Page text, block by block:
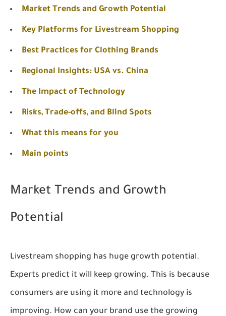
Market Trends and Growth Potential
Key Platforms for Livestream Shopping
Best Practices for Clothing Brands
Regional Insights: USA vs. China
The Impact of Technology
Risks, Trade-offs, and Blind Spots
What this means for you
Main points
Market Trends and Growth
Potential
Livestream shopping has huge growth potential.
Experts predict it will keep growing. This is because
consumers are using it more and technology is
improving. How can your brand use the growing